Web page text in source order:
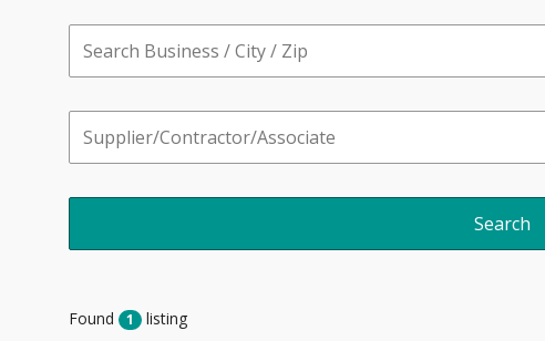
Found 1 listing